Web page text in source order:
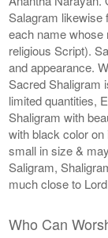
Salagram likewise
each name whose
religious Script).
and appearance.
Sacred Shaligram
limited quantities,
Shaligram with
with black color
small in size &
Saligram,
much close to
Who Can